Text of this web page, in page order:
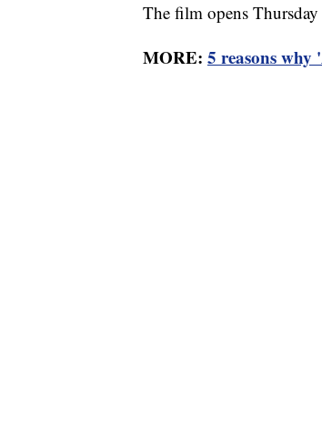
The film opens
MORE: 5 reasons